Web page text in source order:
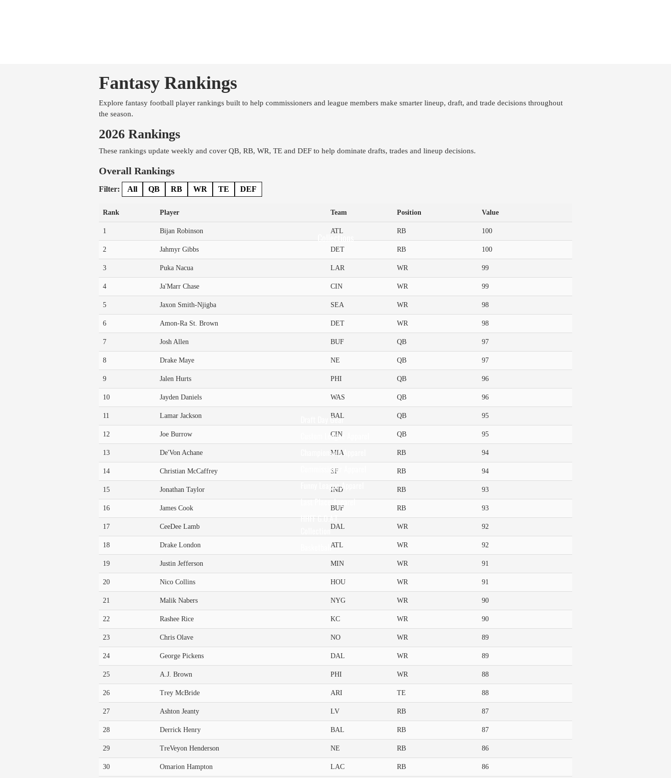
Collections
Draft Day Gear
Custom League Apparel
Championship Apparel
Commissioner Apparel
Funny League Apparel
Last Place Apparel
HHFF G.O.A.T.
Basketball
Fantasy Rankings
Explore fantasy football player rankings built to help commissioners and league members make smarter lineup, draft, and trade decisions throughout
the season.
2026 Rankings
These rankings update weekly and cover QB, RB, WR, TE and DEF to help dominate drafts, trades and lineup decisions.
Overall Rankings
Filter: All QB RB WR TE DEF
Rank Player Team Position Value
1 Bijan Robinson ATL RB 100
2 Jahmyr Gibbs DET RB 100
3 Puka Nacua LAR WR 99
4 Ja'Marr Chase CIN WR 99
5 Jaxon Smith-Njigba SEA WR 98
6 Amon-Ra St. Brown DET WR 98
7 Josh Allen BUF QB 97
8 Drake Maye NE QB 97
9 Jalen Hurts PHI QB 96
10 Jayden Daniels WAS QB 96
11 Lamar Jackson BAL QB 95
12 Joe Burrow CIN QB 95
13 De'Von Achane MIA RB 94
14 Christian McCaffrey SF RB 94
15 Jonathan Taylor IND RB 93
16 James Cook BUF RB 93
17 CeeDee Lamb DAL WR 92
18 Drake London ATL WR 92
19 Justin Jefferson MIN WR 91
20 Nico Collins HOU WR 91
21 Malik Nabers NYG WR 90
22 Rashee Rice KC WR 90
23 Chris Olave NO WR 89
24 George Pickens DAL WR 89
25 A.J. Brown PHI WR 88
26 Trey McBride ARI TE 88
27 Ashton Jeanty LV RB 87
28 Derrick Henry BAL RB 87
29 TreVeyon Henderson NE RB 86
30 Omarion Hampton LAC RB 86